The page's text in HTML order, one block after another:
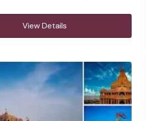
View Details